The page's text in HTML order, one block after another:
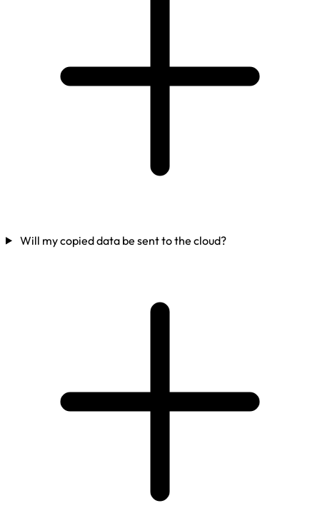
Will my copied data be sent to the cloud?